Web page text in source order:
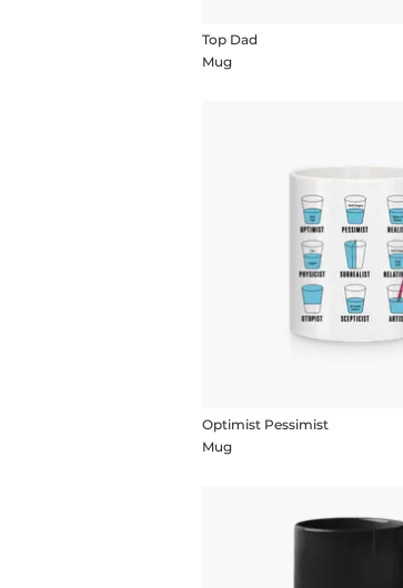
Top Dad
Mug
Optimist Pessimist
Mug